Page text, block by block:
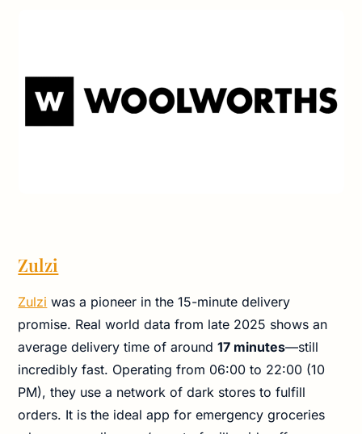
Zulzi
Zulzi was a pioneer in the 15-minute delivery
promise. Real world data from late 2025 shows an
average delivery time of around17 minutes—still
incredibly fast. Operating from 06:00 to 22:00 (10
PM), they use a network of dark stores to fulfill
orders. It is the ideal app for emergency groceries